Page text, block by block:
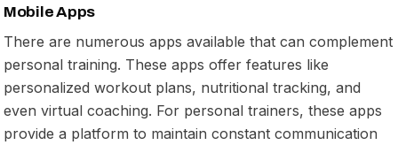
Mobile Apps
There are numerous apps available that can complement
personal training. These apps offer features like
personalized workout plans, nutritional tracking, and
even virtual coaching. For personal trainers, these apps
provide a platform to maintain constant communication